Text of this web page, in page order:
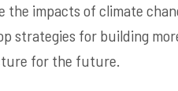
the impacts of climate
strategies for building
for the future.